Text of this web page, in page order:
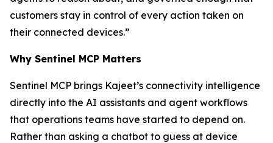
customers stay in control of every action taken on
their connected devices.”
Why Sentinel MCP Matters
Sentinel MCP brings Kajeet’s connectivity intelligence
directly into the AI assistants and agent workflows
that operations teams have started to depend on.
Rather than asking a chatbot to guess at device